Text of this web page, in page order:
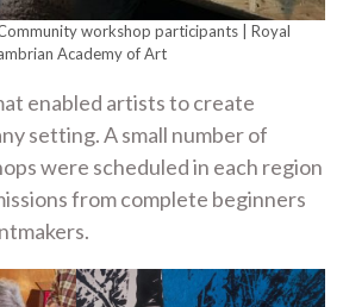
workshop participants | Royal
Academy of Art
enabled artists to create
setting. A small number of
were scheduled in each region
from complete beginners